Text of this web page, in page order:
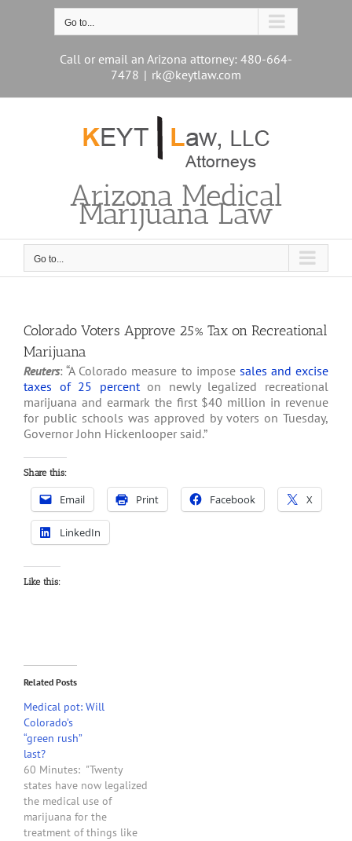
Go to...
Call or email an Arizona attorney: 480-664-
7478 | rk@keytlaw.com
Arizona Medical
Marijuana Law
Go to...
Colorado Voters Approve 25% Tax on Recreational
Marijuana
Reuters: “A Colorado measure to impose sales and excise
taxes of 25 percenton newly legalized recreational
marijuana and earmark the first $40 million in revenue
for public schools was approved by voters on Tuesday,
Governor John Hickenlooper said.”
Share this:
Email Print Facebook X
LinkedIn
Like this:
Related Posts
Medical pot: Will
Colorado’s
“green rush”
last?
60 Minutes: "Twenty
states have now legalized
the medical use of
marijuana for the
treatment of things like